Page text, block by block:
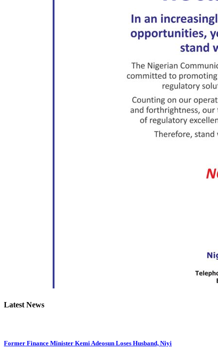
Latest News
Former Finance Minister Kemi Adeosun Loses Husband, Niyi